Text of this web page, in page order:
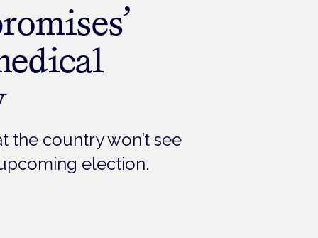
the country won’t see
election.